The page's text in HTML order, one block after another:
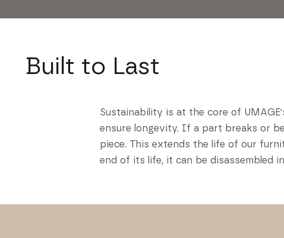
Built to Last
Sustainability is at the core of
ensure longevity. If a part breaks or
piece. This extends the life of our
end of its life, it can be disassembled